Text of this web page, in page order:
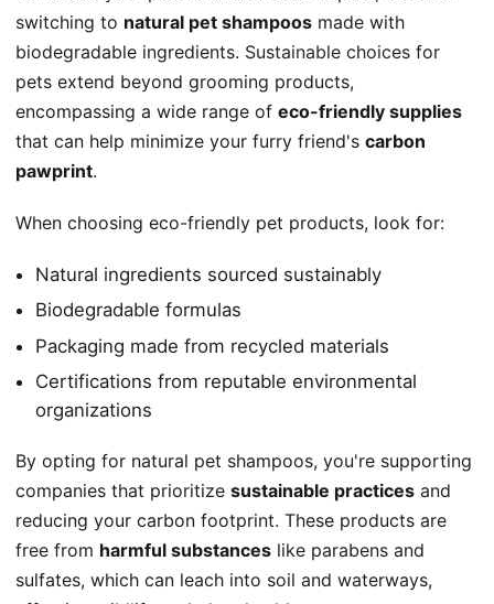
switching to natural pet shampoos made with
biodegradable ingredients. Sustainable choices for
pets extend beyond grooming products,
encompassing a wide range of eco-friendly supplies
that can help minimize your furry friend's carbon
pawprint.
When choosing eco-friendly pet products, look for:
Natural ingredients sourced sustainably
Biodegradable formulas
Packaging made from recycled materials
Certifications from reputable environmental
organizations
By opting for natural pet shampoos, you're supporting
companies that prioritize sustainable practices and
reducing your carbon footprint. These products are
free from harmful substances like parabens and
sulfates, which can leach into soil and waterways,